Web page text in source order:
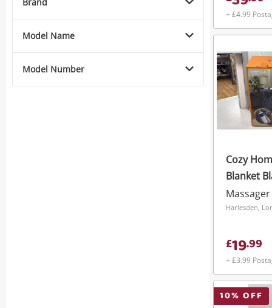
Brand
Model Name
Model Number
+ £4.99
Cozy
Blanket
Massager
Harlesden,
£19.99
+ £3.99
10% OFF